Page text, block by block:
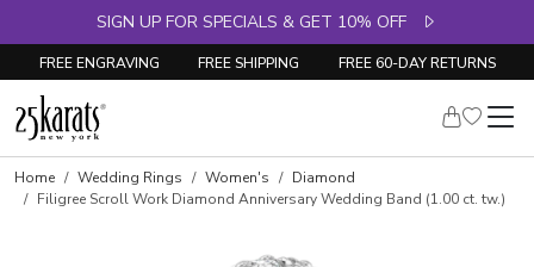
SIGN UP FOR SPECIALS & GET 10% OFF
FREE ENGRAVING FREE SHIPPING FREE 60-DAY RETURNS
Skip to product details
Home Wedding Rings Women's
Diamond
Filigree Scroll Work Diamond Anniversary Wedding Band (1.00 ct. tw.)